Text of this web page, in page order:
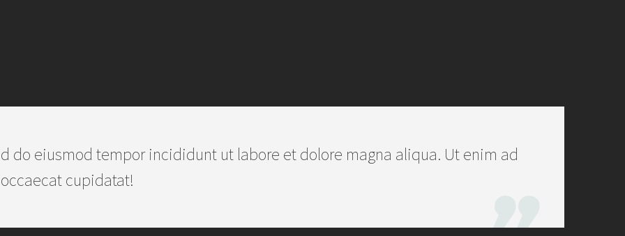
do eiusmod tempor incididunt ut labore et dolore magna aliqua. Ut enim ad
cupidatat!